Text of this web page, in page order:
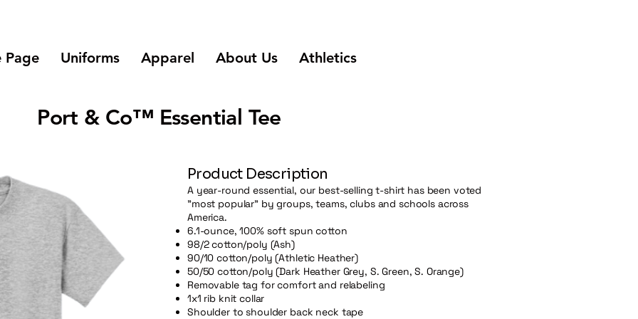
Page Uniforms Apparel About Us Athletics
Port & Co™ Essential Tee
Product Description
A year-round essential, our best-selling t-shirt has been voted
"most popular" by groups, teams, clubs and schools across
America.
6.1-ounce, 100% soft spun cotton
98/2 cotton/poly (Ash)
90/10 cotton/poly (Athletic Heather)
50/50 cotton/poly (Dark Heather Grey, S. Green, S. Orange)
Removable tag for comfort and relabeling
1x1 rib knit collar
Shoulder to shoulder back neck tape